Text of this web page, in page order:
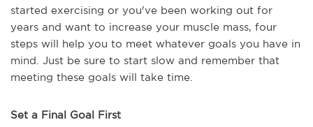
started exercising or you've been working out for
years and want to increase your muscle mass, four
steps will help you to meet whatever goals you have in
mind. Just be sure to start slow and remember that
meeting these goals will take time.
Set a Final Goal First